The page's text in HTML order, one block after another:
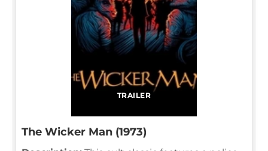
TRAILER
The Wicker Man (1973)